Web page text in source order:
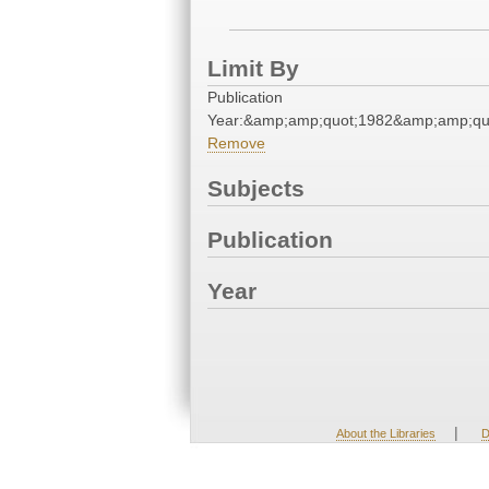
Limit By
Publication
Remove
Subjects
Publication
Year
About the Libraries |